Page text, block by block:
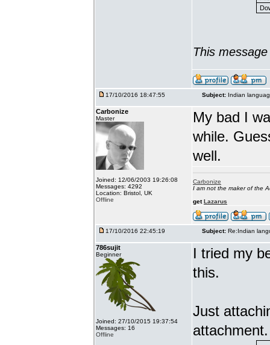
This
17/10/2016 18:47:55 Subject: Indian
Carbonize
Master
Joined: 12/06/2003 19:26:08
Messages: 4292
Location: Bristol, UK
Offline
My bad I
while.
well.
Carbonize
I am not the maker of the
getLazarus
17/10/2016 22:45:19 Subject: Re:Indian
786sujit
Beginner
Joined: 27/10/2015 19:37:54
Messages: 16
Offline
I tried my
this.
Just
attachment.